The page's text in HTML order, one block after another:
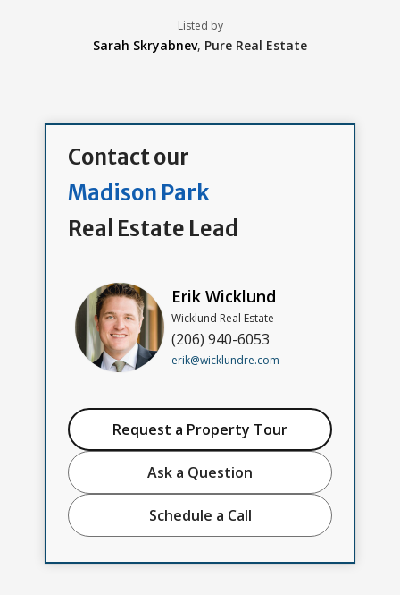
Listed by
Sarah Skryabnev, Pure Real Estate
Contact our
Madison Park
Real Estate Lead
Erik Wicklund
Wicklund Real Estate
(206) 940-6053
erik@wicklundre.com
Request a Property Tour
Ask a Question
Schedule a Call